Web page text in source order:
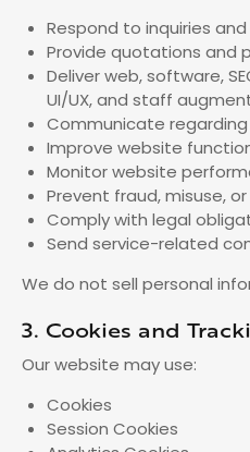
Respond to inquiries
Provide quotations and
Deliver web, software,
UI/UX, and staff
Communicate
Improve website
Monitor website
Prevent fraud, misuse,
Comply with legal
Send service-related
We do not sell personal
3. Cookies and
Our website may use:
Cookies
Session Cookies